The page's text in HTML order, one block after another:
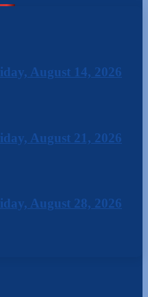
August 14, 2026
August 21, 2026
August 28, 2026